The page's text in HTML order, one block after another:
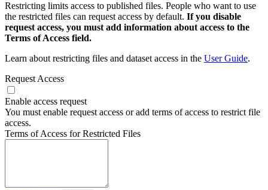
Restricting limits access to published files. People who want to use
the restricted files can request access by default. If you disable
request access, you must add information about access to the
Terms of Access field.
Learn about restricting files and dataset access in the User Guide.
Request Access
Enable access request
You must enable request access or add terms of access to restrict file
access.
Terms of Access for Restricted Files